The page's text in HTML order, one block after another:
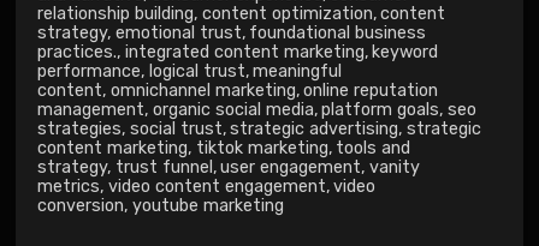
relationship building, content optimization, content
strategy, emotional trust, foundational business
practices., integrated content marketing, keyword
performance, logical trust, meaningful
content, omnichannel marketing, online reputation
management, organic social media, platform goals, seo
strategies, social trust, strategic advertising, strategic
content marketing, tiktok marketing, tools and
strategy, trust funnel , user engagement, vanity
metrics, video content engagement, video
conversion, youtube marketing